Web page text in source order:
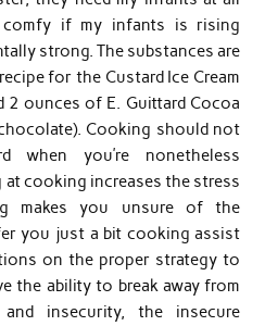
comfy if my infants is rising
strong. The substances are
for the Custard Ice Cream
2 ounces of E. Guittard Cocoa
Cooking should not
when you’re nonetheless
at cooking increases the stress
makes you unsure of the
you just a bit cooking assist
on the proper strategy to
the ability to break away from
insecurity, the insecure